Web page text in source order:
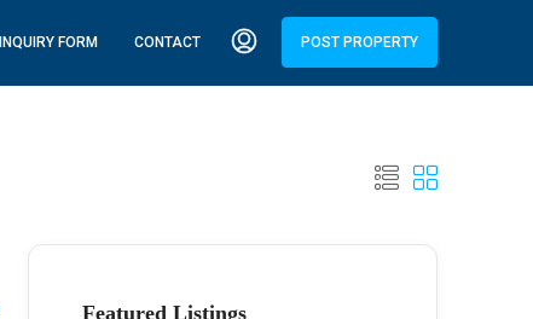
INQUIRY FORM CONTACT POST PROPERTY
Featured Listings